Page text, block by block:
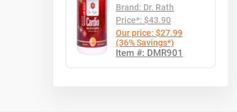
Brand: Dr. Rath
Price*: $43.90
Our price: $27.99
(36% Savings*)
Item #: DMR901